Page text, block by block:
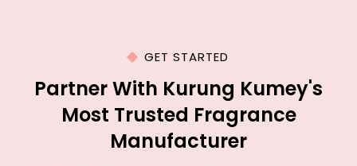
GET STARTED
Partner With Kurung Kumey's
Most Trusted Fragrance
Manufacturer